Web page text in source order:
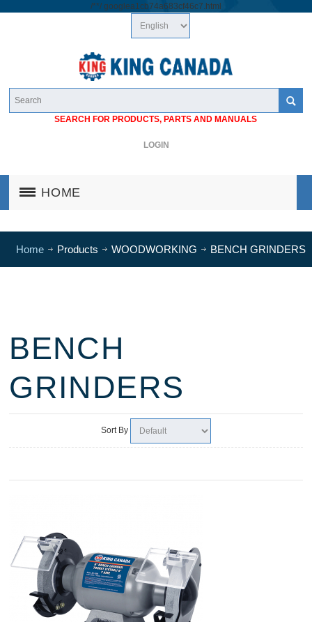
/**/ googlea1cb74a683cf46c7.html
SEARCH FOR PRODUCTS, PARTS AND MANUALS
LOGIN
HOME
Home Products WOODWORKING BENCH GRINDERS
BENCH
GRINDERS
Sort By